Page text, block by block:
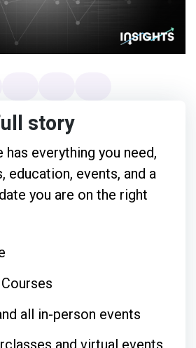
story
has everything you need,
education, events, and a
you are on the right
all in-person events
and virtual events